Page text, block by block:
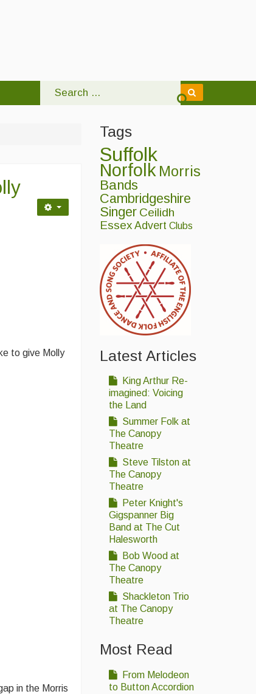
to give Molly
in the Morris
Tags
Suffolk
Norfolk Morris
Bands
Cambridgeshire
Singer Ceilidh
Essex Advert Clubs
Latest Articles
King Arthur Re-
imagined: Voicing
the Land
Summer Folk at
The Canopy
Theatre
Steve Tilston at
The Canopy
Theatre
Peter Knight's
Gigspanner Big
Band at The Cut
Halesworth
Bob Wood at
The Canopy
Theatre
Shackleton Trio
at The Canopy
Theatre
Most Read
From Melodeon
to Button Accordion